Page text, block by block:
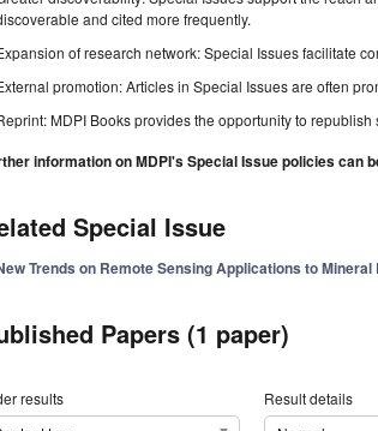
and cited more frequently.
of research network: Special Issues facilitate
promotion: Articles in Special Issues are often
MDPI Books provides the opportunity to
information on MDPI's Special Issue policies can
Special Issue
Trends on Remote Sensing Applications to Mineral
Papers (1 paper)
results
Result details